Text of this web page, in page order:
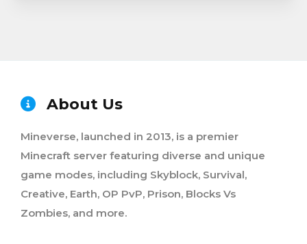
About Us
Mineverse, launched in 2013, is a premier
Minecraft server featuring diverse and unique
game modes, including Skyblock, Survival,
Creative, Earth, OP PvP, Prison, Blocks Vs
Zombies, and more.